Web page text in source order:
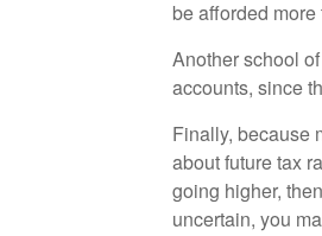
be afforded
Another school
accounts, since
Finally, because
about future tax
going higher,
uncertain, you